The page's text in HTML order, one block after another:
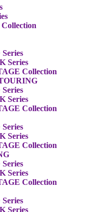
Series
Collection
Series
Collection
Series
Collection
Series
Collection
Series